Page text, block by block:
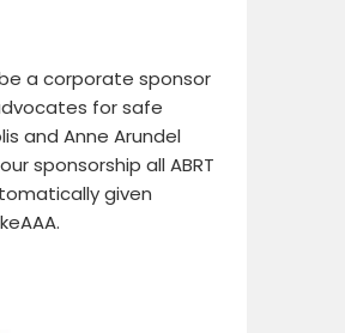
a corporate sponsor
for safe
and Anne Arundel
sponsorship all ABRT
given